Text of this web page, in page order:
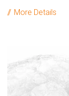
More Details